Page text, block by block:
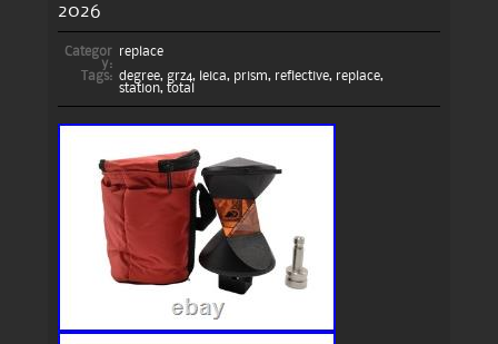
2026
Categor
y:
replace
Tags: degree, grz4, leica, prism, reflective, replace,
station, total